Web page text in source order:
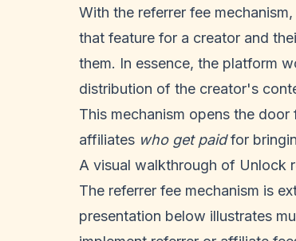
With the referrer fee
that feature for a creator and
them. In essence, the platform
distribution of the creator's
This mechanism opens the
affiliates who get paidfor
A visual walkthrough of Unlock
The referrer fee mechanism is
presentation below illustrates